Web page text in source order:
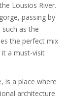
Lousios River.
passing by
such as the
the perfect mix
a must-visit
is a place where
architecture